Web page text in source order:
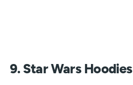
9. Star Wars Hoodies